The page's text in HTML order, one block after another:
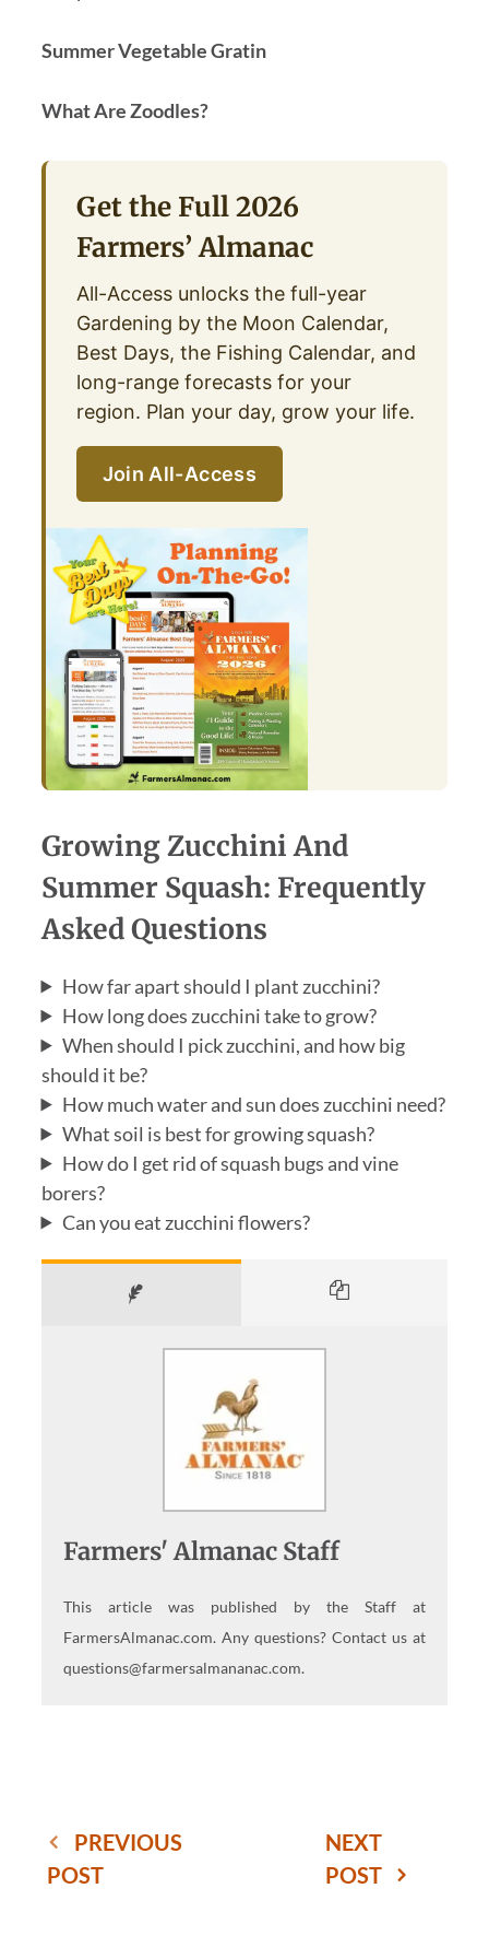
Summer Vegetable Gratin
What Are Zoodles?
Get the Full 2026
Farmers’ Almanac
All-Access unlocks the full-year
Gardening by the Moon Calendar,
Best Days, the Fishing Calendar, and
long-range forecasts for your
region. Plan your day, grow your life.
Join All-Access
Growing Zucchini And
Summer Squash: Frequently
Asked Questions
How far apart should I plant zucchini?
How long does zucchini take to grow?
When should I pick zucchini, and how big
should it be?
How much water and sun does zucchini need?
What soil is best for growing squash?
How do I get rid of squash bugs and vine
borers?
Can you eat zucchini flowers?
Farmers' Almanac Staff
This article was published by the Staff at
FarmersAlmanac.com. Any questions? Contact us at
questions@farmersalmananac.com.
PREVIOUS
POST
NEXT
POST